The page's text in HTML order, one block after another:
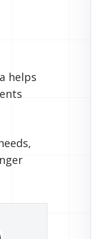
helps